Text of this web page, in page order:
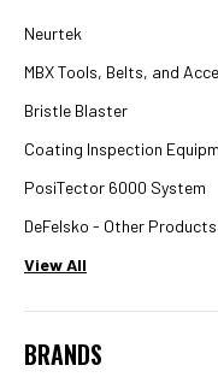
Neurtek
MBX Tools, Belts, and
Bristle Blaster
Coating Inspection
PosiTector 6000 System
DeFelsko - Other Products
View All
BRANDS